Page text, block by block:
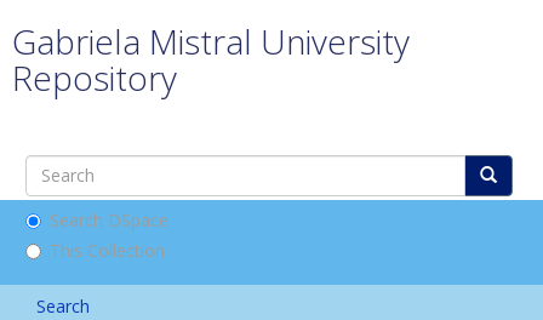
Gabriela Mistral University
Repository
Search DSpace
This Collection
Search